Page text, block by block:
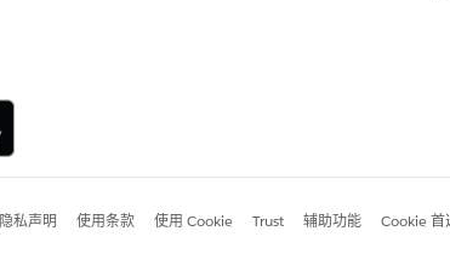
hack is that if you actually have a negative
negative percent will be multiplied by -1 and turned
according to the parameter chosen by the user.